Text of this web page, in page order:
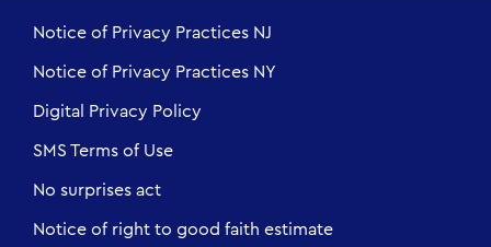
Notice of Privacy Practices NJ
Notice of Privacy Practices NY
Digital Privacy Policy
SMS Terms of Use
No surprises act
Notice of right to good faith estimate